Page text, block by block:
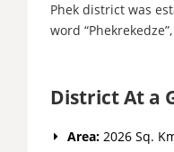
Phek district was
word
District At a
Area: 2026 Sq.